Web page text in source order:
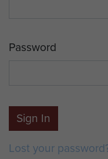
Password
Sign In
Lost your